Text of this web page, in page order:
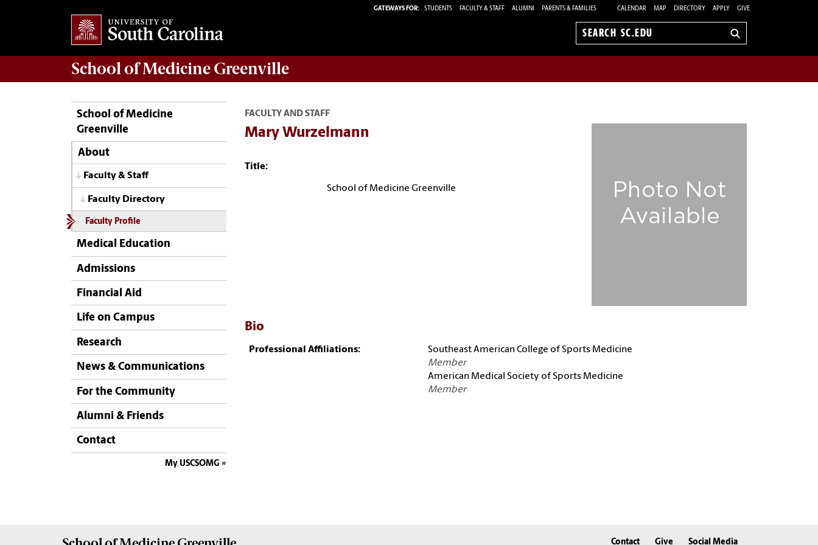
GATEWAYS FOR: STUDENTS FACULTY & STAFF ALUMNI PARENTS & FAMILIES CALENDAR MAP DIRECTORY APPLY GIVE
Search
School ofMedicine Greenville
School of Medicine
Greenville
About
Faculty & Staff
Faculty Directory
Faculty Profile
Medical Education
Admissions
Financial Aid
Life on Campus
Research
News & Communications
For the Community
Alumni & Friends
Contact
My USCSOMG
FACULTY AND STAFF
Mary Wurzelmann
Title:
School of Medicine Greenville
Bio
Professional Affiliations:
Southeast American College of Sports Medicine
Member
American Medical Society of Sports Medicine
Member
Contact Give Social Media